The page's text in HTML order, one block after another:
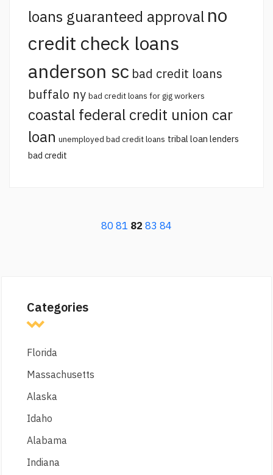
loans guaranteed approval no
credit check loans
anderson sc bad credit loans
buffalo ny bad credit loans for gig workers
coastal federal credit union car
loan unemployed bad credit loans tribal loan lenders
bad credit
8081 82 83 84
Categories
Florida
Massachusetts
Alaska
Idaho
Alabama
Indiana